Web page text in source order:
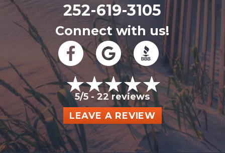
252-619-3105
Connect with us!
5/5 -22 reviews
LEAVE A REVIEW